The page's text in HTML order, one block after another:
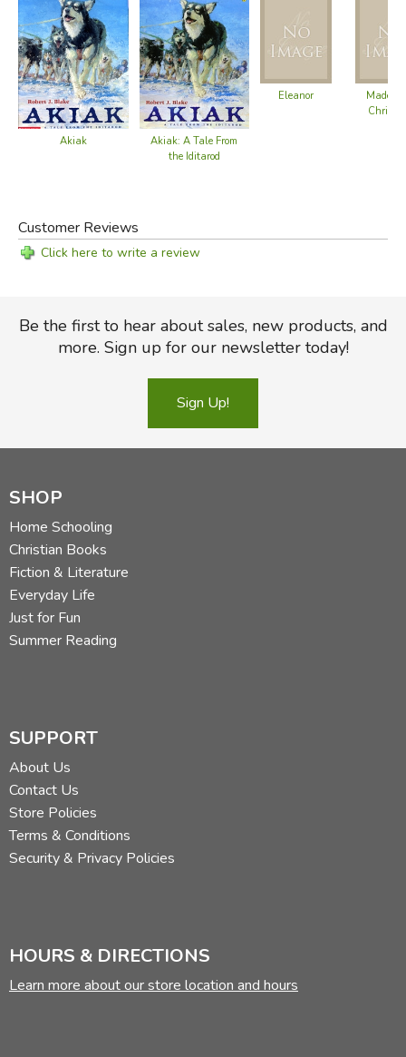
Akiak
Akiak: A Tale From
the Iditarod
Eleanor
Customer Reviews
Click here to write a review
Be the first to hear about sales, new products, and
more. Sign up for our newsletter today!
Sign Up!
SHOP
Home Schooling
Christian Books
Fiction & Literature
Everyday Life
Just for Fun
Summer Reading
SUPPORT
About Us
Contact Us
Store Policies
Terms & Conditions
Security & Privacy Policies
HOURS & DIRECTIONS
Learn more about our store location and hours